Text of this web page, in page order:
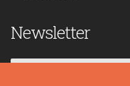
Newsletter